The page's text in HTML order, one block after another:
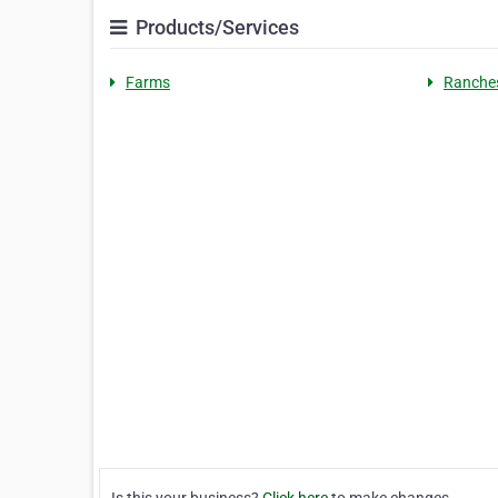
Products/Services
Farms